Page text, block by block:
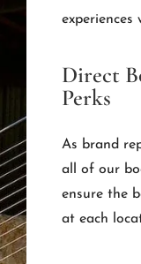
experiences
Direct
Perks
As brand
all of our
ensure the
at each